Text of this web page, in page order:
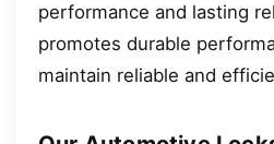
performance and lasting
promotes durable
maintain reliable and